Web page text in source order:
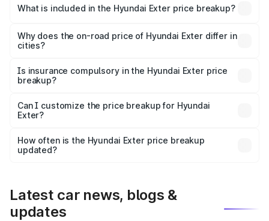
Hyundai Exter in Birbhum is ₹6.20 lakhs.
What is included in the Hyundai Exter price breakup?
charges, insurance, road tax, handling fees, and optional
accessories.
Why does the on-road price of Hyundai Exter differ in
cities?
charges, taxes, and insurance costs.
Is insurance compulsory in the Hyundai Exter price
breakup?
Yes, at least third-party insurance is mandatory in India,
and it is included in the on-road price breakup.
Can I customize the price breakup for Hyundai
Exter?
accessories, or different insurance plans, which will adjust
the final breakup.
How often is the Hyundai Exter price breakup
updated?
Latest car news, blogs &
updates